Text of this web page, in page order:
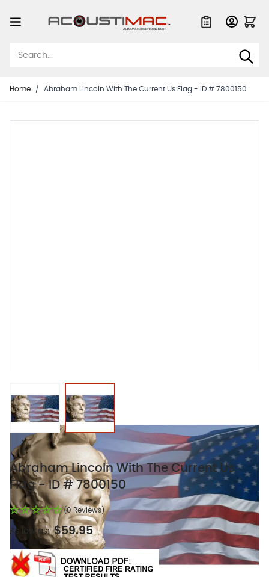
Home / Abraham Lincoln With The Current Us Flag - ID # 7800150
Abraham Lincoln With The Current Us
Flag - ID # 7800150
(0 Reviews)
As low as: $59.95